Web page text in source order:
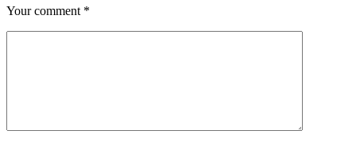
Your comment *